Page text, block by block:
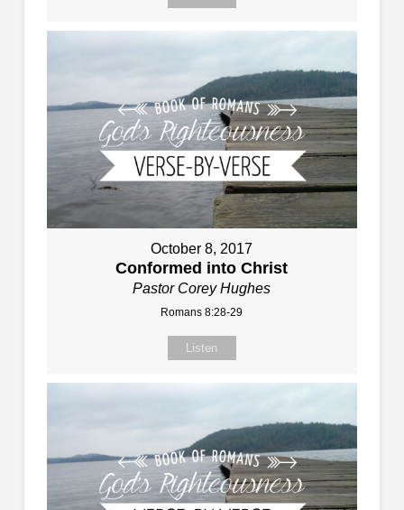
October 8, 2017
Conformed into Christ
Pastor Corey Hughes
Romans 8:28-29
Listen